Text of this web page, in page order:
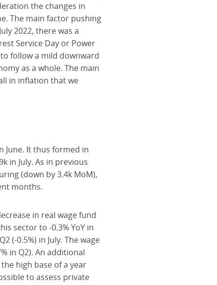
the changes in
The main factor pushing
2022, there was a
Service Day or Power
follow a mild downward
as a whole. The main
in inflation that we
June. It thus formed in
in July. As in previous
(down by 3.4k MoM),
months.
in real wage fund
sector to -0.3% YoY in
(-0.5%) in July. The wage
in Q2). An additional
high base of a year
to assess private